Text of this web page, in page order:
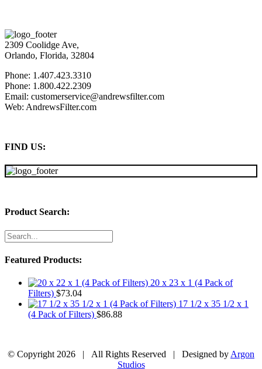
2309 Coolidge Ave,
Orlando, Florida, 32804
Phone: 1.407.423.3310
Phone: 1.800.422.2309
Email: customerservice@andrewsfilter.com
Web: AndrewsFilter.com
FIND US:
Product Search:
Featured Products:
20 x 23 x 1 (4 Pack of
Filters) $73.04
17 1/2 x 35 1/2 x 1
(4 Pack of Filters) $86.88
© Copyright 2026 | All Rights Reserved | Designed by Argon
Studios